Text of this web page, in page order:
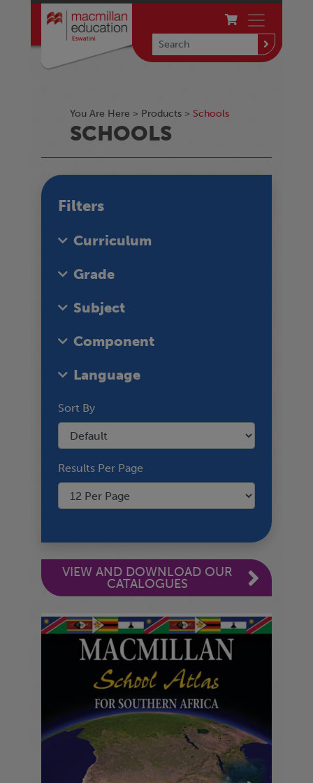
You Are Here > Products > Schools
SCHOOLS
Filters
Curriculum
Grade
Subject
Component
Language
Sort By
Results Per Page
VIEW AND DOWNLOAD OUR
CATALOGUES